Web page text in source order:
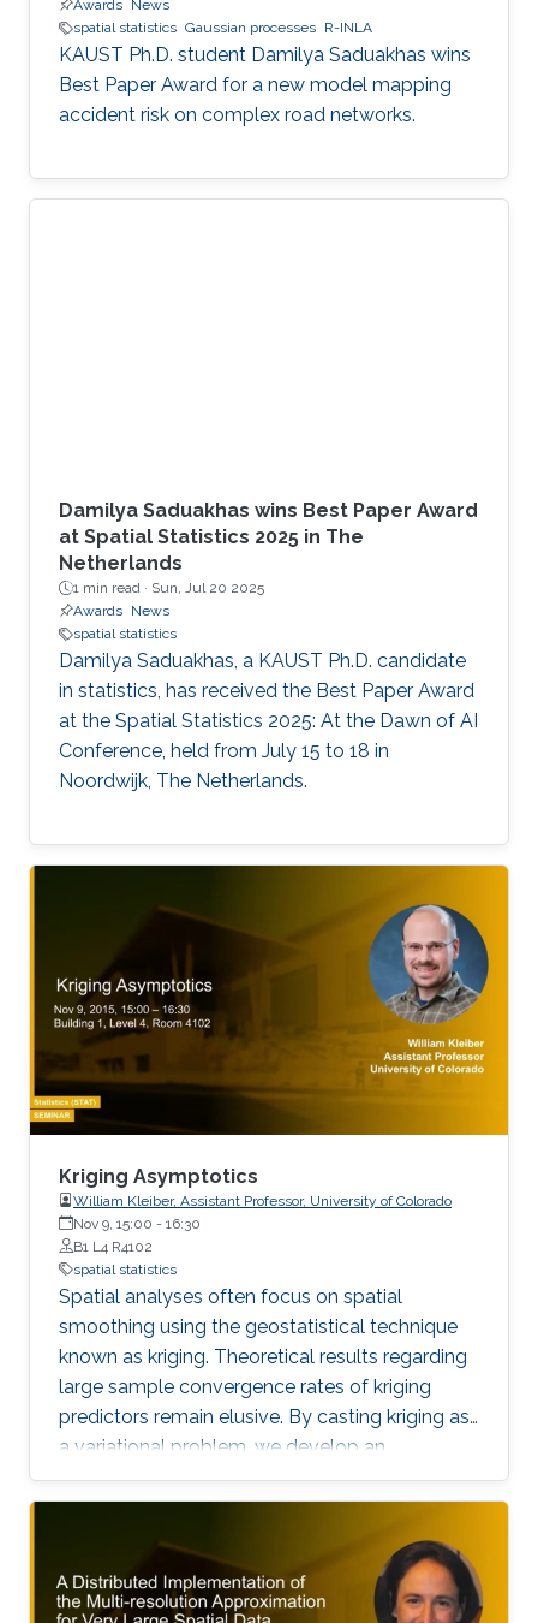
Awards
News
spatial statistics Gaussian processes R-INLA
KAUST Ph.D. student Damilya Saduakhas wins
Best Paper Award for a new model mapping
accident risk on complex road networks.
Damilya Saduakhas wins Best Paper Award
at Spatial Statistics 2025 in The
Netherlands
1 min read · Sun, Jul 20 2025
Awards News
spatial statistics
Damilya Saduakhas, a KAUST Ph.D. candidate
in statistics, has received the Best Paper Award
at the Spatial Statistics 2025: At the Dawn of AI
Conference, held from July 15 to 18 in
Noordwijk, The Netherlands.
Kriging Asymptotics
William Kleiber, Assistant Professor, University of Colorado
Nov 9, 15:00 - 16:30
B1 L4 R4102
spatial statistics
Spatial analyses often focus on spatial
smoothing using the geostatistical technique
known as kriging. Theoretical results regarding
large sample convergence rates of kriging
predictors remain elusive. By casting kriging as
a variational problem, we develop an
equivalent kernel approximation technique that
can also lead to computational feasibility for
large data problems.